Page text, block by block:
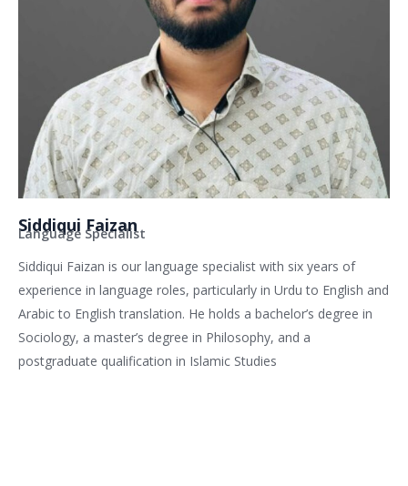
Siddiqui Faizan
Language Specialist
Siddiqui Faizan is our language specialist with six years of
experience in language roles, particularly in Urdu to English and
Arabic to English translation. He holds a bachelor’s degree in
Sociology, a master’s degree in Philosophy, and a
postgraduate qualification in Islamic Studies